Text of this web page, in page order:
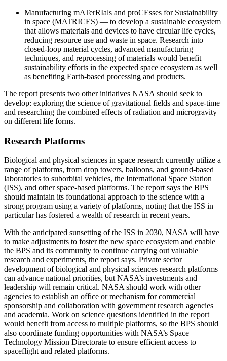
Manufacturing mATerRIals and proCEsses for Sustainability
in space (MATRICES) ― to develop a sustainable ecosystem
that allows materials and devices to have circular life cycles,
reducing resource use and waste in space. Research into
closed-loop material cycles, advanced manufacturing
techniques, and reprocessing of materials would benefit
sustainability efforts in the expected space ecosystem as well
as benefiting Earth-based processing and products.
The report presents two other initiatives NASA should seek to
develop: exploring the science of gravitational fields and space-time
and researching the combined effects of radiation and microgravity
on different life forms.
Research Platforms
Biological and physical sciences in space research currently utilize a
range of platforms, from drop towers, balloons, and ground-based
laboratories to suborbital vehicles, the International Space Station
(ISS), and other space-based platforms. The report says the BPS
should maintain its foundational approach to the science with a
strong program using a variety of platforms, noting that the ISS in
particular has fostered a wealth of research in recent years.
With the anticipated sunsetting of the ISS in 2030, NASA will have
to make adjustments to foster the new space ecosystem and enable
the BPS and its community to continue carrying out valuable
research and experiments, the report says. Private sector
development of biological and physical sciences research platforms
can advance national priorities, but NASA’s investments and
leadership will remain critical. NASA should work with other
agencies to establish an office or mechanism for commercial
sponsorship and collaboration with government research agencies
and academia. Work on science questions identified in the report
would benefit from access to multiple platforms, so the BPS should
also coordinate funding opportunities with NASA’s Space
Technology Mission Directorate to ensure efficient access to
spaceflight and related platforms.